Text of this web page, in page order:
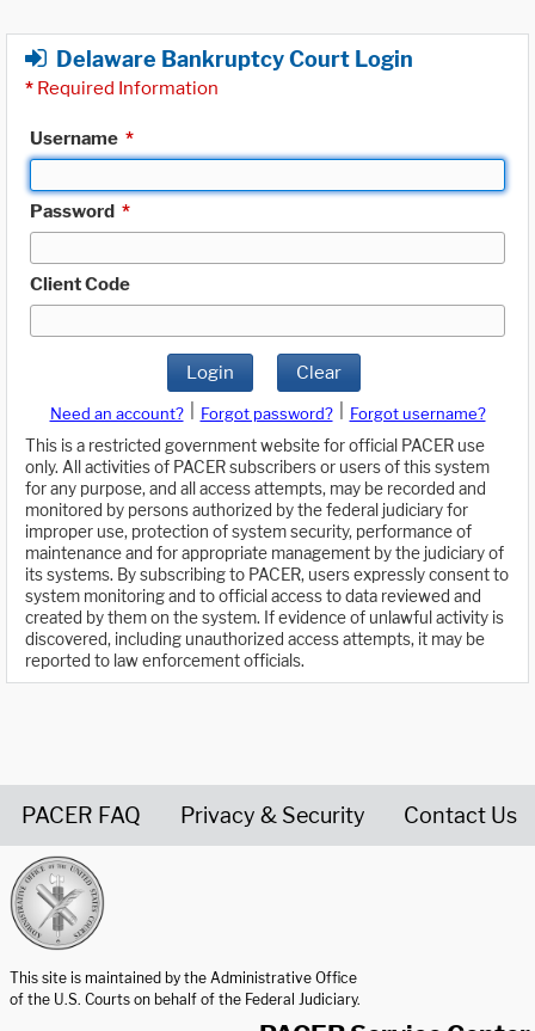
Delaware Bankruptcy Court Login
* Required Information
Username *
Password *
Client Code
Login Clear
Need an account? Forgot password?
Forgot username?
This is a restricted government website for official PACER use
only. All activities of PACER subscribers or users of this system
for any purpose, and all access attempts, may be recorded and
monitored by persons authorized by the federal judiciary for
improper use, protection of system security, performance of
maintenance and for appropriate management by the judiciary of
its systems. By subscribing to PACER, users expressly consent to
system monitoring and to official access to data reviewed and
created by them on the system. If evidence of unlawful activity is
discovered, including unauthorized access attempts, it may be
reported to law enforcement officials.
PACER FAQ Privacy & Security Contact Us
This site is maintained by the Administrative Office
of the U.S. Courts on behalf of the Federal Judiciary.